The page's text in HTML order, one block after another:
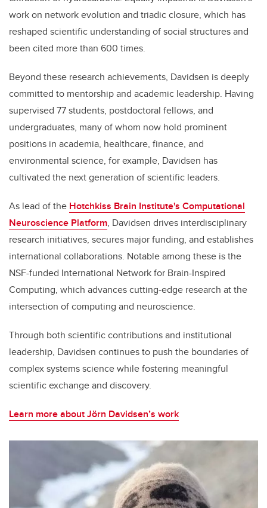
work on network evolution and triadic closure, which has
reshaped scientific understanding of social structures and
been cited more than 600 times.
Beyond these research achievements, Davidsen is deeply
committed to mentorship and academic leadership. Having
supervised 77 students, postdoctoral fellows, and
undergraduates, many of whom now hold prominent
positions in academia, healthcare, finance, and
environmental science, for example, Davidsen has
cultivated the next generation of scientific leaders.
As lead of the Hotchkiss Brain Institute's Computational
Neuroscience Platform, Davidsen drives interdisciplinary
research initiatives, secures major funding, and establishes
international collaborations. Notable among these is the
NSF-funded International Network for Brain-Inspired
Computing, which advances cutting-edge research at the
intersection of computing and neuroscience.
Through both scientific contributions and institutional
leadership, Davidsen continues to push the boundaries of
complex systems science while fostering meaningful
scientific exchange and discovery.
Learn more about Jörn Davidsen’s work